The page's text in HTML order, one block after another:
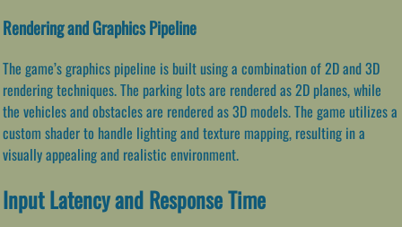
Rendering and Graphics Pipeline
The game’s graphics pipeline is built using a combination of 2D and 3D
rendering techniques. The parking lots are rendered as 2D planes, while
the vehicles and obstacles are rendered as 3D models. The game utilizes a
custom shader to handle lighting and texture mapping, resulting in a
visually appealing and realistic environment.
Input Latency and Response Time